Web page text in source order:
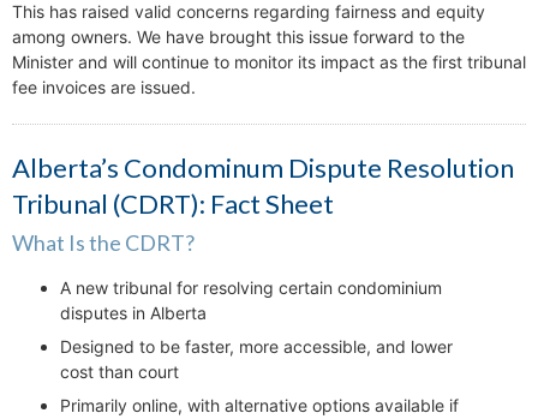
This has raised valid concerns regarding fairness and equity
among owners. We have brought this issue forward to the
Minister and will continue to monitor its impact as the first tribunal
fee invoices are issued.
Alberta’s Condominum Dispute Resolution
Tribunal (CDRT): Fact Sheet
What Is the CDRT?
A new tribunal for resolving certain condominium
disputes in Alberta
Designed to be faster, more accessible, and lower
cost than court
Primarily online, with alternative options available if